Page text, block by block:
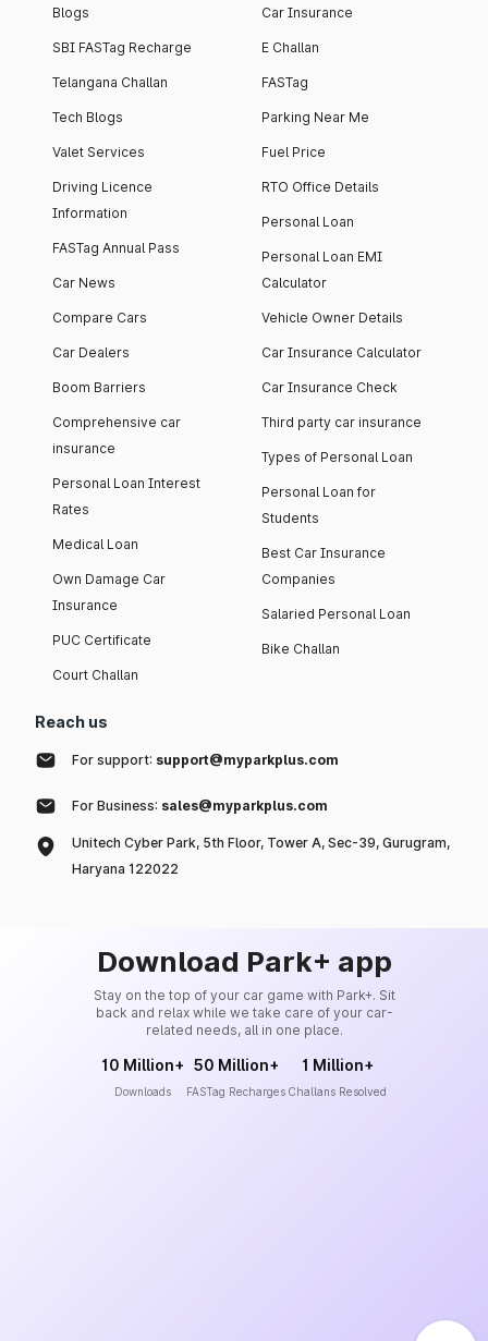
Blogs
SBI FASTag Recharge
Telangana Challan
Tech Blogs
Valet Services
Driving Licence
Information
FASTag Annual Pass
Car News
Compare Cars
Car Dealers
Boom Barriers
Comprehensive car
insurance
Personal Loan Interest
Rates
Medical Loan
Own Damage Car
Insurance
PUC Certificate
Court Challan
Car Insurance
E Challan
FASTag
Parking Near Me
Fuel Price
RTO Office Details
Personal Loan
Personal Loan EMI
Calculator
Vehicle Owner Details
Car Insurance Calculator
Car Insurance Check
Third party car insurance
Types of Personal Loan
Personal Loan for
Students
Best Car Insurance
Companies
Salaried Personal Loan
Bike Challan
Reach us
For support: support@myparkplus.com
For Business: sales@myparkplus.com
Unitech Cyber Park, 5th Floor, Tower A, Sec-39, Gurugram,
Haryana 122022
Download Park+ app
Stay on the top of your car game with Park+. Sit
back and relax while we take care of your car-
related needs, all in one place.
10 Million+
Downloads
50 Million+
FASTag Recharges
1 Million+
Challans Resolved